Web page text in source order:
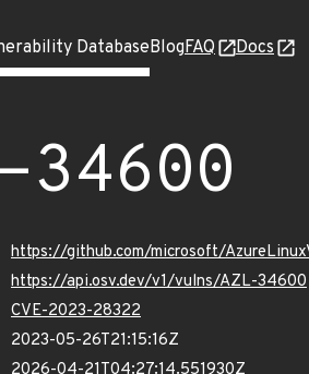
DatabaseBlogFAQ Docs
34600
https://github.com/microsoft/
https://api.osv.dev/v1/vulns/AZL-34600
CVE-2023-28322
2023-05-26T21:15:16Z